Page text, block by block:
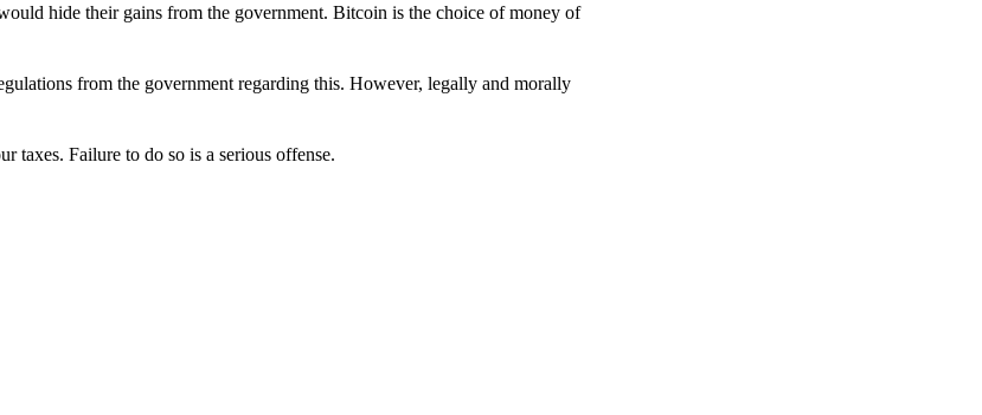
hide their gains from the government. Bitcoin is the choice of money of
from the government regarding this. However, legally and morally
taxes. Failure to do so is a serious offense.